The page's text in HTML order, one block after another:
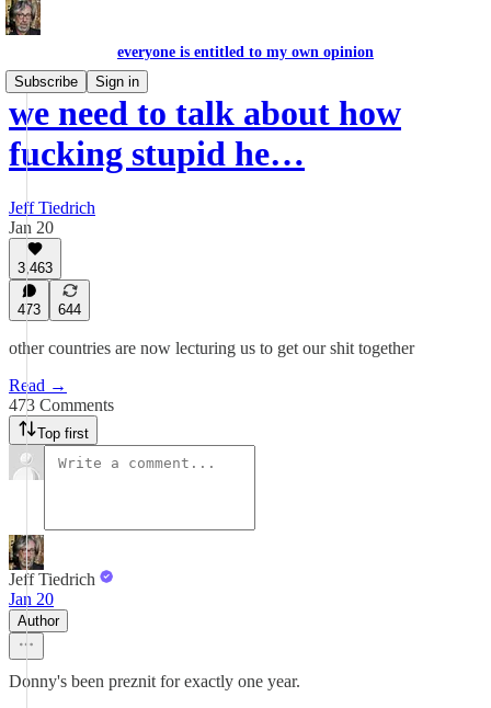
everyone is entitled to my own opinion
Subscribe
Sign in
we need to talk about how
fucking stupid he…
Jeff Tiedrich
Jan 20
3,463
473 644
other countries are now lecturing us to get our shit together
Read →
473 Comments
Top first
Jeff Tiedrich
Jan 20
Author
Donny's been preznit for exactly one year.